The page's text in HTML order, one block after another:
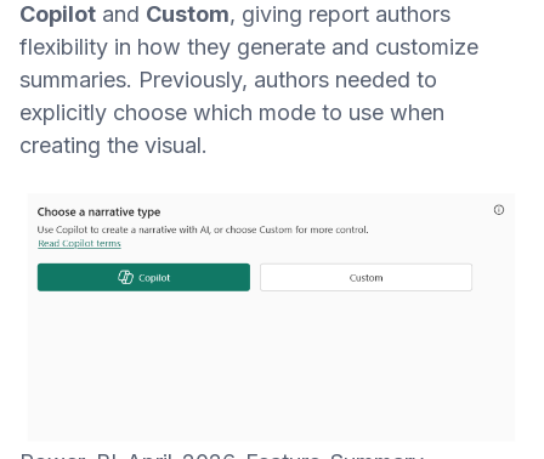
Copilot and Custom, giving report authors
flexibility in how they generate and customize
summaries. Previously, authors needed to
explicitly choose which mode to use when
creating the visual.